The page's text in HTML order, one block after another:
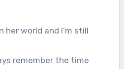
her world and I’m still
remember the time